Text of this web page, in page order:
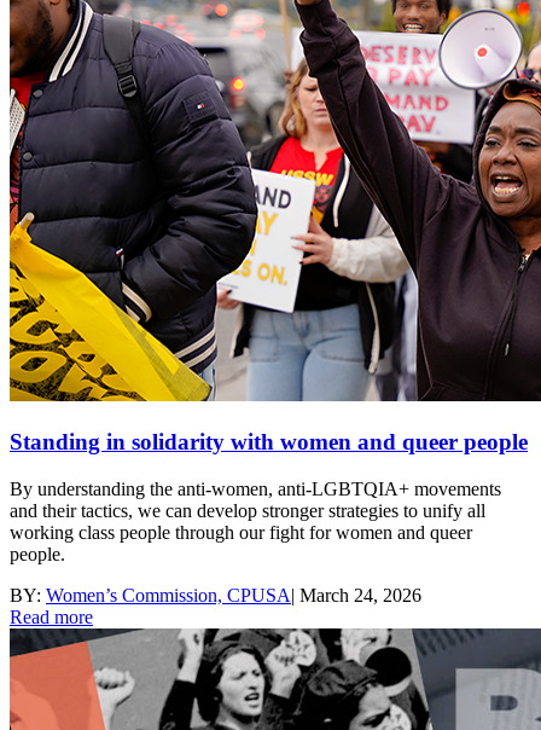
Standing in solidarity with women and queer people
By understanding the anti-women, anti-LGBTQIA+ movements
and their tactics, we can develop stronger strategies to unify all
working class people through our fight for women and queer
people.
BY: Women’s Commission, CPUSA| March 24, 2026
Read more